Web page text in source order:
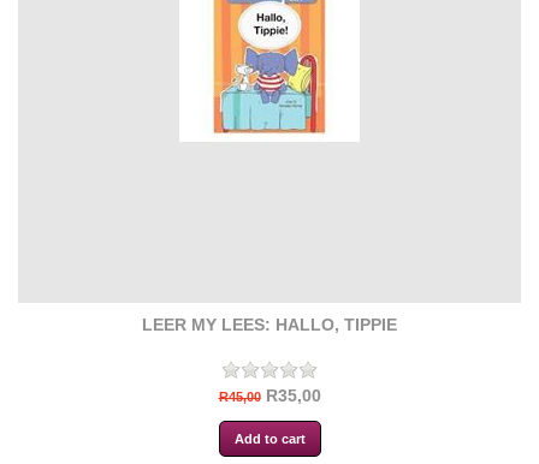
LEER MY LEES: HALLO, TIPPIE
R45,00 R35,00